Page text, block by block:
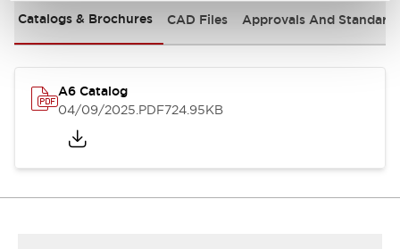
Catalogs & Brochures CAD Files Approvals And
A6 Catalog
04/09/2025.PDF724.95KB